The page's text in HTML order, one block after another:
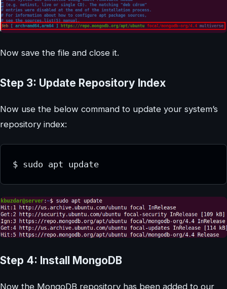
Now save the file and close it.
Step 3: Update Repository Index
Now use the below command to update your system’s
repository index:
Step 4: Install MongoDB
Now the MongoDB repository has been added to our